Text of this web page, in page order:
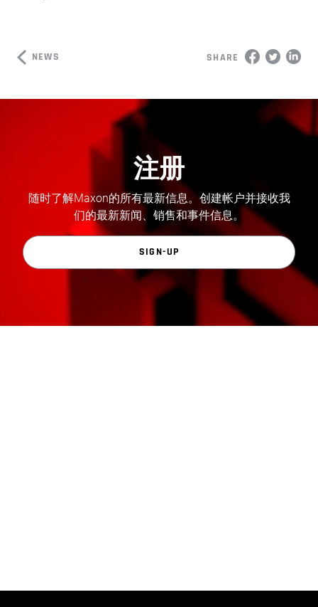
NEWS SHARE
注册
随时了解Maxon的所有最新信息。创建帐户并接收我
们的最新新闻、销售和事件信息。
SIGN-UP